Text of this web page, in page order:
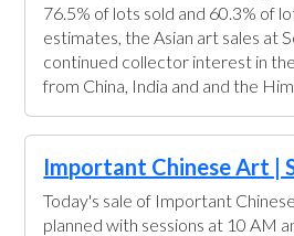
76.5% of lots sold and 60.3% of
estimates, the Asian art sales at
continued collector interest in
from China, India and and the
Important Chinese Art |
Today's sale of Important
planned with sessions at 10 AM